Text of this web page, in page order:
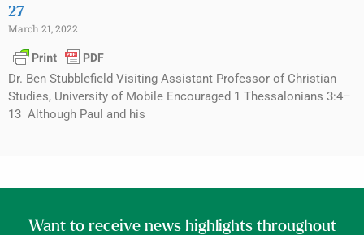
27
March 21, 2022
Dr. Ben Stubblefield Visiting Assistant Professor of Christian
Studies, University of Mobile Encouraged 1 Thessalonians 3:4–
13 Although Paul and his
Want to receive news highlights throughout